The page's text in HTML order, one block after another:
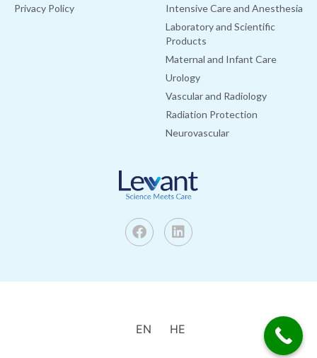
Intensive Care and Anesthesia
Laboratory and Scientific
Products
Maternal and Infant Care
Urology
Vascular and Radiology
Radiation Protection
Neurovascular
Privacy Policy
EN HE